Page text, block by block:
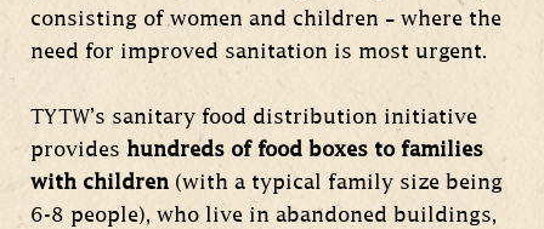
consisting of women and children – where the
need for improved sanitation is most urgent.
TYTW’s sanitary food distribution initiative
provides hundreds of food boxes to families
with children(with a typical family size being
6-8 people), who live in abandoned buildings,